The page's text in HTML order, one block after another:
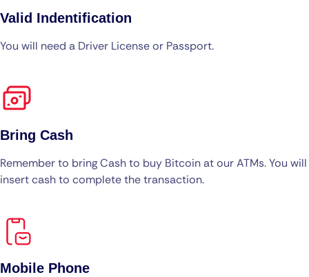
Valid Indentification
You will need a Driver License or Passport.
Bring Cash
Remember to bring Cash to buy Bitcoin at our ATMs. You will
insert cash to complete the transaction.
Mobile Phone